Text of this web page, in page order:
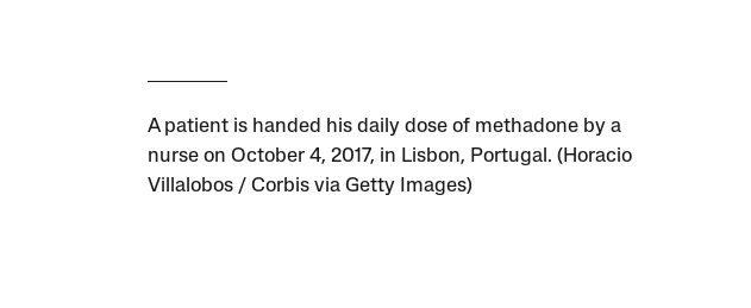
A patient is handed his daily dose of methadone by a
nurse on October 4, 2017, in Lisbon, Portugal. (Horacio
Villalobos / Corbis via Getty Images)